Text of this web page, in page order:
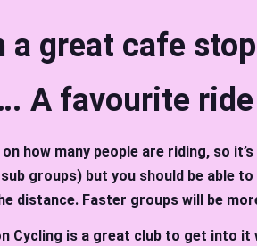
great cafe
A favourite
how many people are riding, so
groups) but you should be able
distance. Faster groups will be
Cycling is a great club to get into